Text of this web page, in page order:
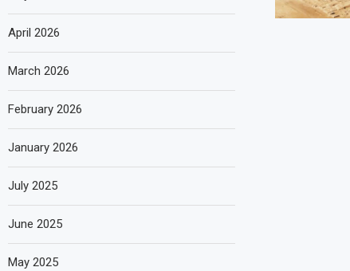
April 2026
March 2026
February 2026
January 2026
July 2025
June 2025
May 2025